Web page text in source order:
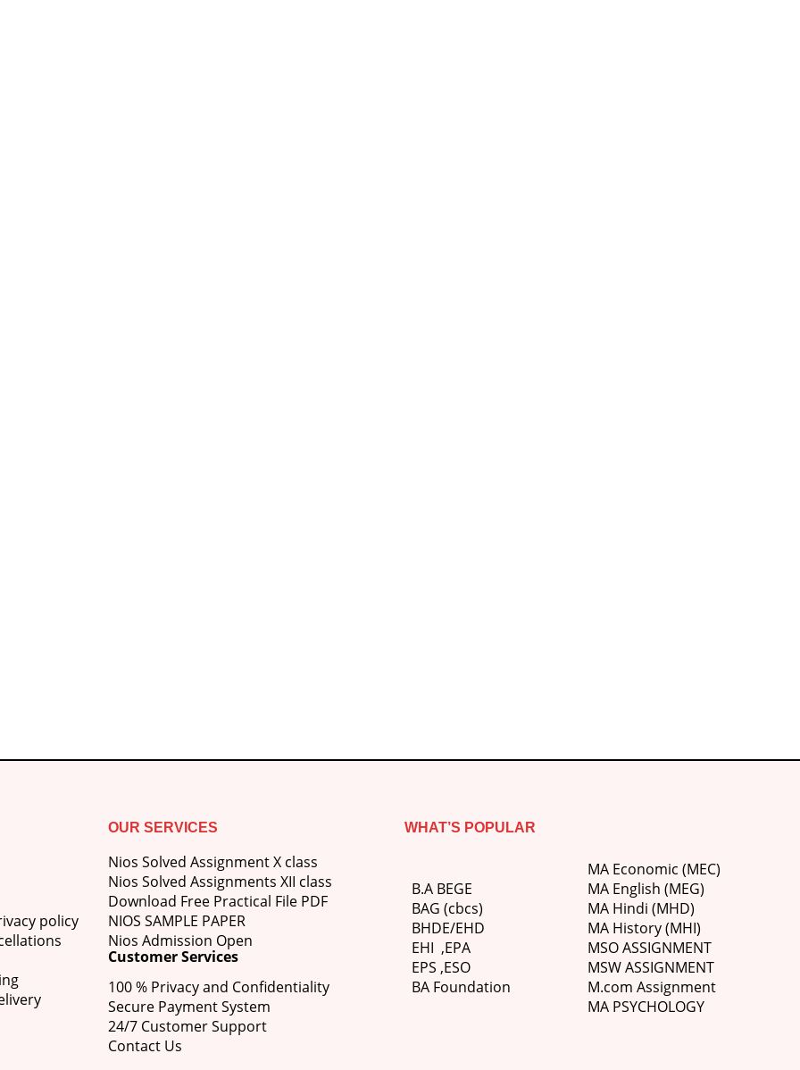
policy
OUR SERVICES
Nios Solved Assignment X class
Nios Solved Assignments XII class
Download Free Practical File PDF
NIOS SAMPLE PAPER
Nios Admission Open
Customer Services
100 % Privacy and Confidentiality
Secure Payment System
24/7 Customer Support
Contact Us
WHAT’S POPULAR
B.A BEGE
BAG (cbcs)
BHDE/EHD
EHI ,EPA
EPS ,ESO
BA Foundation
MA Economic (MEC)
MA English (MEG)
MA Hindi (MHD)
MA History (MHI)
MSO ASSIGNMENT
MSW ASSIGNMENT
M.com Assignment
MA PSYCHOLOGY